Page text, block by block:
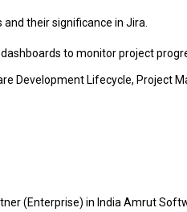
their significance in Jira.
to monitor project
Development Lifecycle, Project